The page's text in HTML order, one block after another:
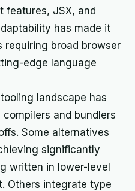
features, JSX, and
has made it
requiring broad browser
edge language
landscape has
and bundlers
Some alternatives
significantly
written in lower-level
Others integrate type